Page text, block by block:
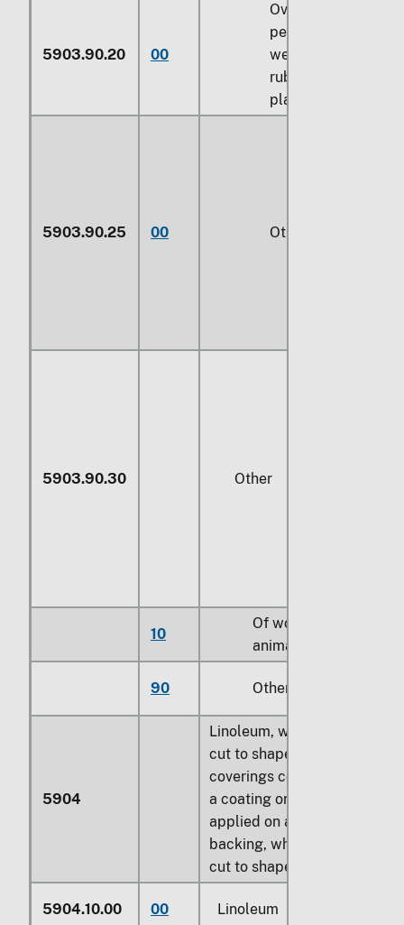
5903.90.20 00
Over 70
percent by
weight of
rubber or
plastics
5903.90.25 00 Other (229)
5903.90.30 Other
10
Of wool or fine
animal hair (414)
90 Other
5904
Linoleum, whether or not
cut to shape; floor
coverings con- sisting of
a coating or covering
applied on a textile
backing, whether or not
cut to shape:
5904.10.00 00 Linoleum